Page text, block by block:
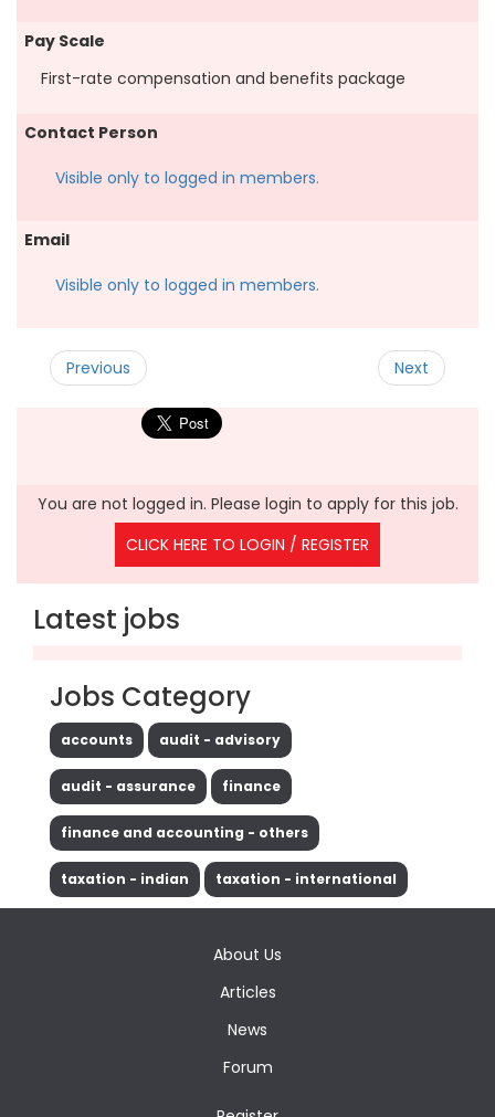
Pay Scale
First-rate compensation and benefits package
Contact Person
Visible only to logged in members.
Email
Visible only to logged in members.
Previous Next
You are not logged in. Please login to apply for this job.
CLICK HERE TO LOGIN / REGISTER
Latest jobs
Jobs Category
accounts audit - advisory
audit - assurance finance
finance and accounting - others
taxation - indian taxation - international
About Us
Articles
News
Forum